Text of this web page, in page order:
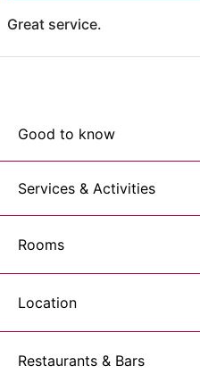
Great service.
Good to know
Services & Activities
Rooms
Location
Restaurants & Bars